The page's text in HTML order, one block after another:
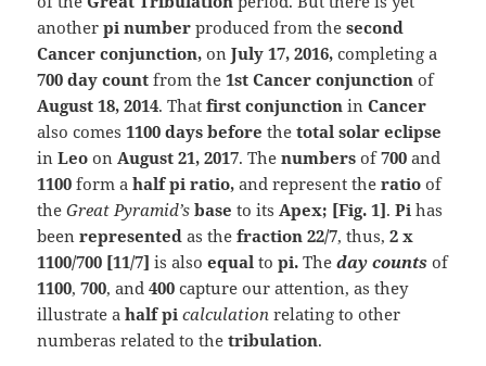
another pi number produced from thesecond
Cancer conjunction,on July 17, 2016, completing a
700 day countfrom the 1st Cancer conjunctionof
August 18, 2014. Thatfirst conjunctionin Cancer
also comes 1100 days beforethe total solar eclipse
in Leoon August 21, 2017. Thenumbersof700and
1100 form a half pi ratio,and represent theratio of
theGreat Pyramid’s base to itsApex; [Fig. 1]. Pihas
beenrepresented as the fraction 22/7, thus,2 x
1100/700 [11/7]is also equalto pi. Theday counts of
1100,700, and400 capture our attention, as they
illustrate ahalf pi calculationrelating to other
numberas related to thetribulation.